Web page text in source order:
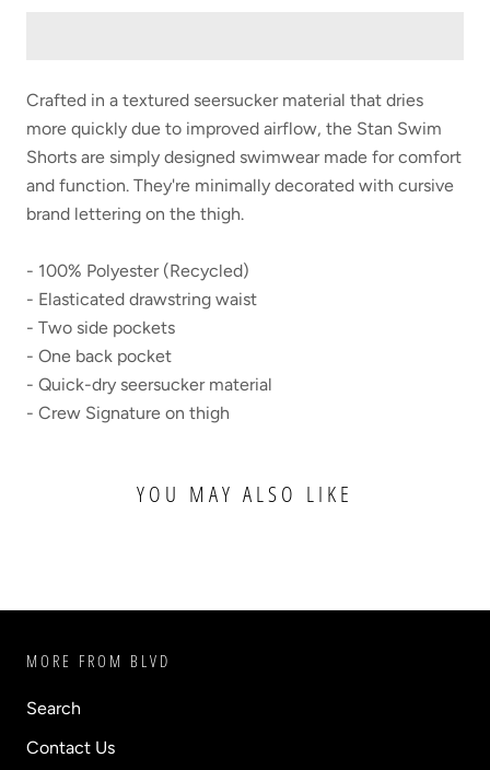
Crafted in a textured seersucker material that dries
more quickly due to improved airflow, the Stan Swim
Shorts are simply designed swimwear made for comfort
and function. They're minimally decorated with cursive
brand lettering on the thigh.
- 100% Polyester (Recycled)
- Elasticated drawstring waist
- Two side pockets
- One back pocket
- Quick-dry seersucker material
- Crew Signature on thigh
YOU MAY ALSO LIKE
MORE FROM BLVD
Search
Contact Us